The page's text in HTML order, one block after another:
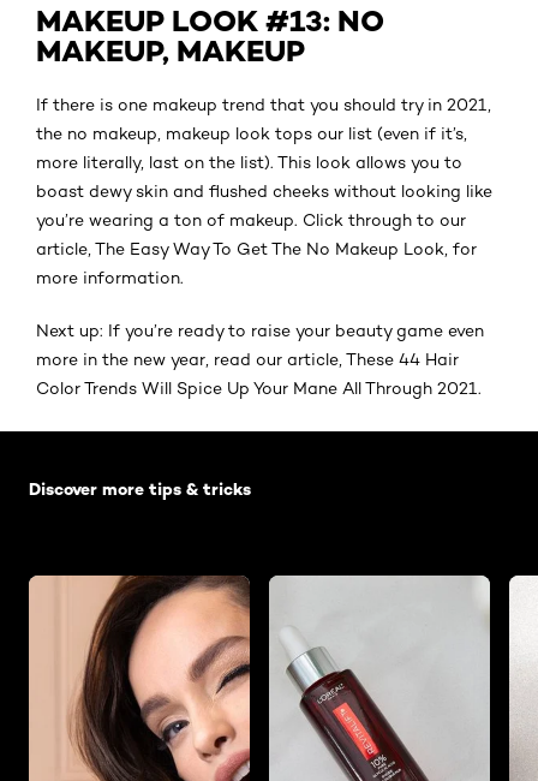
MAKEUP LOOK #13: NO
MAKEUP, MAKEUP
If there is one makeup trend that you should try in 2021,
the no makeup, makeup look tops our list (even if it’s,
more literally, last on the list). This look allows you to
boast dewy skin and flushed cheeks without looking like
you’re wearing a ton of makeup. Click through to our
article, The Easy Way To Get The No Makeup Look, for
more information.
Next up: If you’re ready to raise your beauty game even
more in the new year, read our article, These 44 Hair
Color Trends Will Spice Up Your Mane All Through 2021.
Discover more tips & tricks